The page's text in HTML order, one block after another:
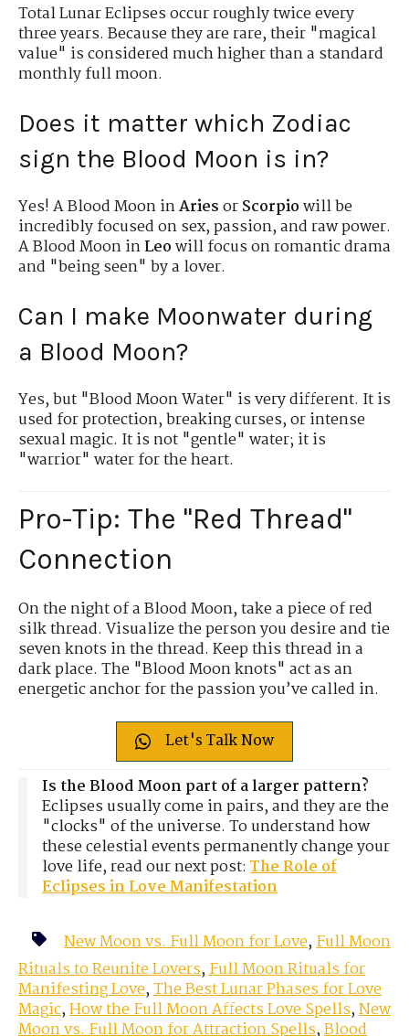
Total Lunar Eclipses occur roughly twice every
three years. Because they are rare, their "magical
value" is considered much higher than a standard
monthly full moon.
Does it matter which Zodiac
sign the Blood Moon is in?
Yes! A Blood Moon inAriesorScorpiowill be
incredibly focused on sex, passion, and raw power.
A Blood Moon inLeowill focus on romantic drama
and "being seen" by a lover.
Can I make Moonwater during
a Blood Moon?
Yes, but "Blood Moon Water" is very different. It is
used for protection, breaking curses, or intense
sexual magic. It is not "gentle" water; it is
"warrior" water for the heart.
Pro-Tip: The "Red Thread"
Connection
On the night of a Blood Moon, take a piece of red
silk thread. Visualize the person you desire and tie
seven knots in the thread. Keep this thread in a
dark place. The "Blood Moon knots" act as an
energetic anchor for the passion you’ve called in.
Let's Talk Now
Is the Blood Moon part of a larger pattern?
Eclipses usually come in pairs, and they are the
"clocks" of the universe. To understand how
these celestial events permanently change your
love life, read our next post: The Role of
Eclipses in Love Manifestation
New Moon vs. Full Moon for Love,Full Moon
Rituals to Reunite Lovers,Full Moon Rituals for
Manifesting Love,The Best Lunar Phases for Love
Magic,How the Full Moon Affects Love Spells,New
Moon vs. Full Moon for Attraction Spells,Blood